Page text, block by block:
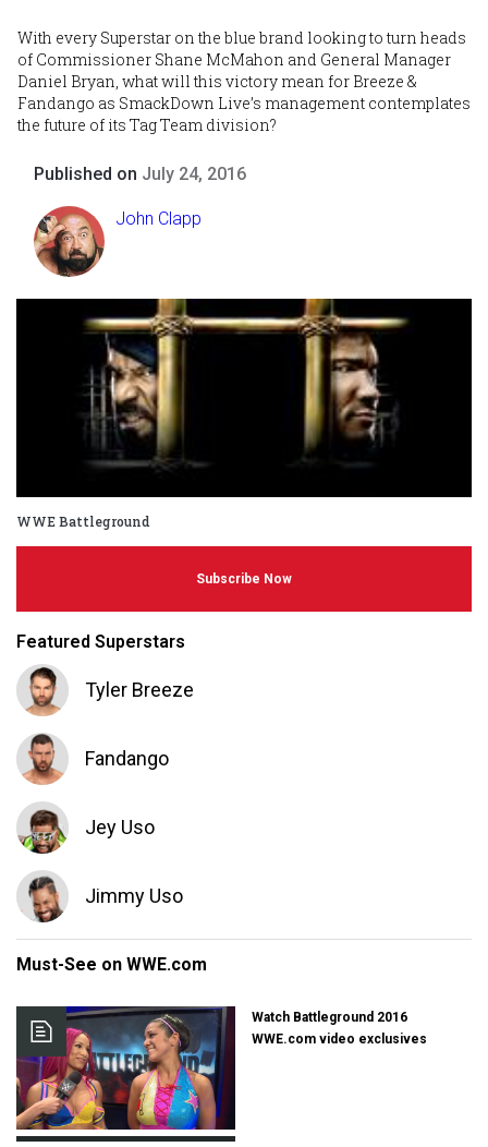
With every Superstar on the blue brand looking to turn heads
of Commissioner Shane McMahon and General Manager
Daniel Bryan, what will this victory mean for Breeze &
Fandango as SmackDown Live’s management contemplates
the future of its Tag Team division?
Published on July 24, 2016
John Clapp
WWE Battleground
Subscribe Now
Featured Superstars
Tyler Breeze
Fandango
Jey Uso
Jimmy Uso
Must-See on WWE.com
Watch Battleground 2016
WWE.com video exclusives